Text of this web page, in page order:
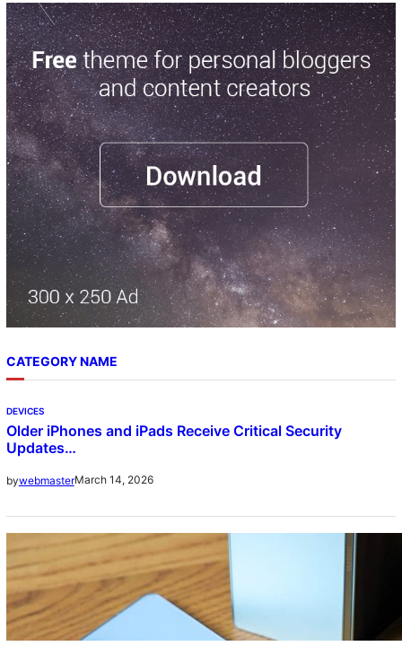
a
r
c
h
CATEGORY NAME
DEVICES
Older iPhones and iPads Receive Critical Security
Updates…
bywebmasterMarch 14, 2026